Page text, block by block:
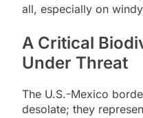
all, especially on
A Critical
Under Threat
The U.S.-Mexico
desolate; they